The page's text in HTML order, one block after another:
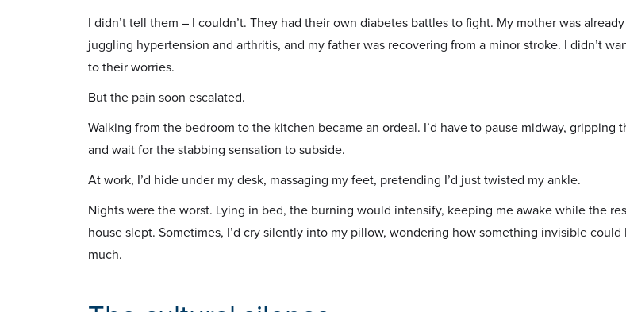
I didn’t tell them – I couldn’t. They had their own diabetes battles to fight. My mother was already
juggling hypertension and arthritis, and my father was recovering from a minor stroke. I didn’t
to their worries.
But the pain soon escalated.
Walking from the bedroom to the kitchen became an ordeal. I’d have to pause midway, gripping
and wait for the stabbing sensation to subside.
At work, I’d hide under my desk, massaging my feet, pretending I’d just twisted my ankle.
Nights were the worst. Lying in bed, the burning would intensify, keeping me awake while the
house slept. Sometimes, I’d cry silently into my pillow, wondering how something invisible could
much.